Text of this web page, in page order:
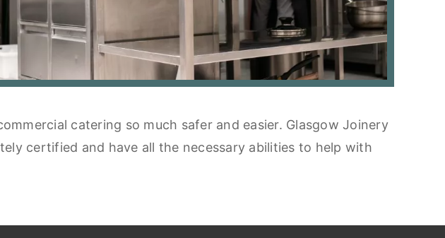
catering so much safer and easier. Glasgow Joinery
certified and have all the necessary abilities to help with